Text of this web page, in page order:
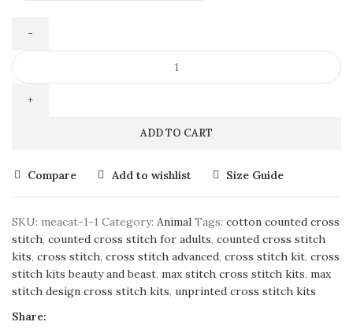
ADD TO CART
Compare Add to wishlist Size Guide
SKU: meacat-1-1 Category: Animal Tags: cotton counted cross
stitch, counted cross stitch for adults, counted cross stitch
kits, cross stitch, cross stitch advanced, cross stitch kit, cross
stitch kits beauty and beast, max stitch cross stitch kits, max
stitch design cross stitch kits, unprinted cross stitch kits
Share: